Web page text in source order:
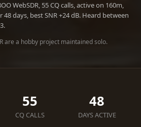
WebSDR, 55 CQ calls, active on 160m,
48 days, best SNR +24 dB. Heard between
are a hobby project maintained solo.
55
CQ CALLS
48
DAYS ACTIVE